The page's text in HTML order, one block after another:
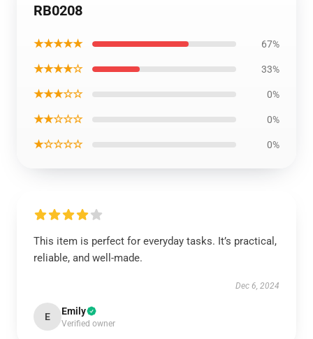
RB0208
★★★★★ 67%
★★★★☆ 33%
★★★☆☆ 0%
★★☆☆☆ 0%
★☆☆☆☆ 0%
This item is perfect for everyday tasks. It’s practical,
reliable, and well-made.
Dec 6, 2024
E Emily
Verified owner